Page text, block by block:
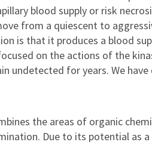
blood supply or risk
from a quiescent to
is that it produces a blood
on the actions of the
undetected for years. We
the areas of organic
Due to its potential as